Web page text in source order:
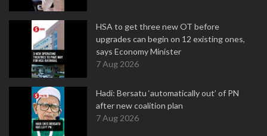
HSA to get three new OT before
upgrades can begin on 12 existing ones,
says Economy Minister
7 Aug 2026
Hadi: Bersatu ‘automatically out’ of PN
after new coalition plan
7 Aug 2026